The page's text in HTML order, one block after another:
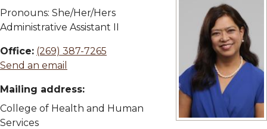
Pronouns: She/Her/Hers
Administrative Assistant II
Office: (269) 387-7265
Send an email
Mailing address:
College of Health and Human
Services